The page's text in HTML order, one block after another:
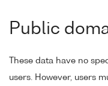
Public
These data have no
users. However, users